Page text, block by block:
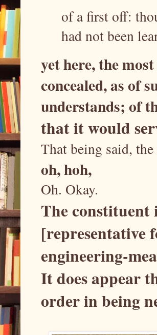
of a first off:
had not been
yet here, the
concealed, as of
understands; of
that it would
That being said,
oh, hoh,
Oh. Okay.
The constituent
[representative
engineering-
It does appear
order in being